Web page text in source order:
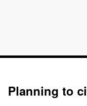
Planning to